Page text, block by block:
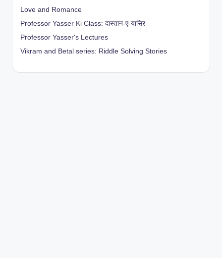
Love and Romance
Professor Yasser Ki Class: दास्तान-ए-यासिर
Professor Yasser's Lectures
Vikram and Betal series: Riddle Solving Stories